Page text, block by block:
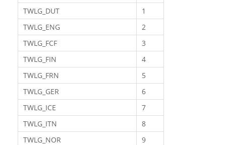
TWLG_DUT
1
TWLG_ENG
2
TWLG_FCF
3
TWLG_FIN
4
TWLG_FRN
5
TWLG_GER
6
TWLG_ICE
7
TWLG_ITN
8
TWLG_NOR
9